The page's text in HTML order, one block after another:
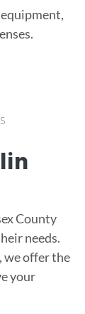
County
needs.
we offer the
your